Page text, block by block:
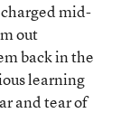
charged mid-
out
back in the
learning
and tear of